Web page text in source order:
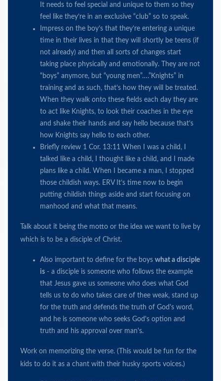
It needs to feel special and unique to them so they
feel like they’re in an exclusive “club” so to speak.
Impress on the boy’s that they’re entering a unique
time in their lives in that they will shortly be teens (if
not already) and then all sorts of changes start
taking place physically and emotionally. They are not
“boys” anymore, but “young men”….”Knights” in
training and as such, that’s how they will be treated.
When they walk onto these fields each day they are
to act like Knights, to look their coaches in the eye
and shake their hands and say hello because that’s
how Knights say hello to each other.
Briefly review 1 Cor. 13:11 When I was a child, I
talked like a child, I thought like a child, and I made
plans like a child. When I became a man, I stopped
those childish ways. ERV It’s time now to begin
putting childish things aside and start focusing on
manhood and what that means.
Talk about it being the motto or the idea we want to live by
which is to be a disciple of Christ.
Also important to define for the boys what a disciple
is - a disciple is someone who follows the example
that Jesus gave us someone who does what God
tells us to do who takes care of thee weak, stand up
for the truth and defends the truth of God's word,
and he is someone who seeks God's option and
truth and his approval over man's.
Work on memorizing the verse. (This would be fun for the
kids to do it as a chant with their husky sports voices.)